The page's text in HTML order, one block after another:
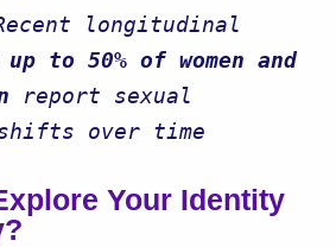
longitudinal
up to 50% of women and
report sexual
over time
Your Identity